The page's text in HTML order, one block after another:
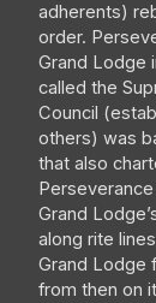
adherents)
order.
Grand Lodge
called the
Council
others) was
that also
Grand
along rite
Grand Lodge
from then on